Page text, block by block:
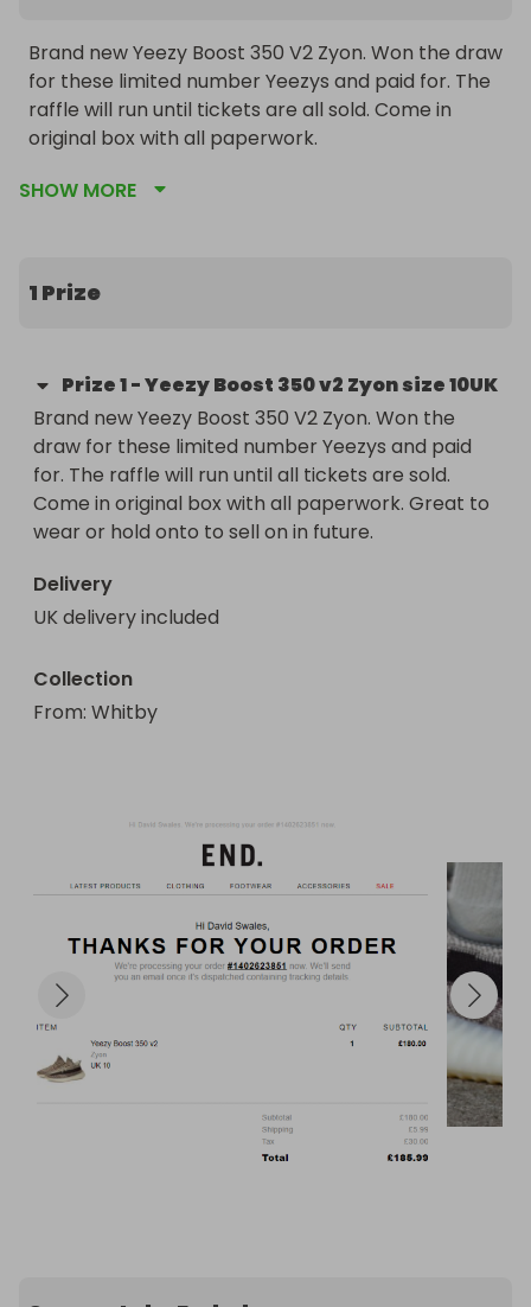
Brand new Yeezy Boost 350 V2 Zyon. Won the draw
for these limited number Yeezys and paid for. The
raffle will run until tickets are all sold. Come in
original box with all paperwork.
SHOW MORE
1 Prize
Prize1-Yeezy Boost 350 v2 Zyon size 10UK
Brand new Yeezy Boost 350 V2 Zyon. Won the
draw for these limited number Yeezys and paid
for. The raffle will run until all tickets are sold.
Come in original box with all paperwork. Great to
wear or hold onto to sell on in future.
Delivery
UK delivery included
Collection
From: Whitby